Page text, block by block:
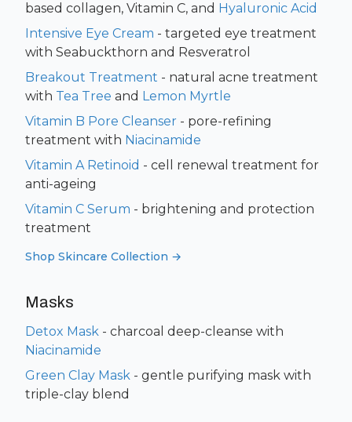
based collagen, Vitamin C, and Hyaluronic Acid
Intensive Eye Cream - targeted eye treatment
with Seabuckthorn and Resveratrol
Breakout Treatment - natural acne treatment
with Tea Tree and Lemon Myrtle
Vitamin B Pore Cleanser - pore-refining
treatment with Niacinamide
Vitamin A Retinoid - cell renewal treatment for
anti-ageing
Vitamin C Serum - brightening and protection
treatment
Shop Skincare Collection →
Masks
Detox Mask - charcoal deep-cleanse with
Niacinamide
Green Clay Mask - gentle purifying mask with
triple-clay blend